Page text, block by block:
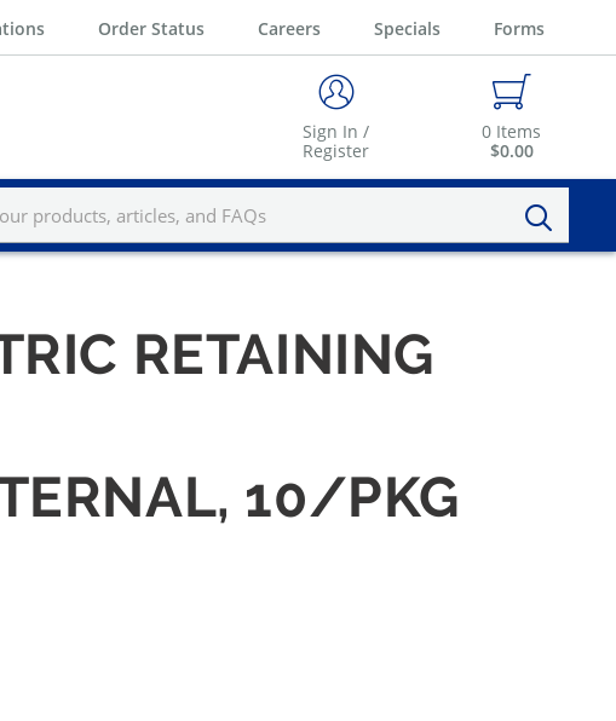
Order Status Careers Specials Forms
Sign In /
Register
0 Items
$0.00
RETAINING
10/PKG